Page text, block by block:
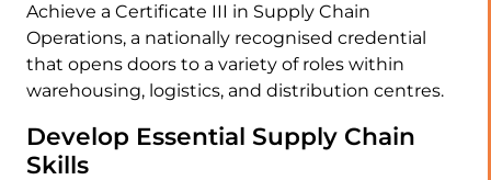
Achieve a Certificate III in Supply Chain
Operations, a nationally recognised credential
that opens doors to a variety of roles within
warehousing, logistics, and distribution centres.
Develop Essential Supply Chain
Skills